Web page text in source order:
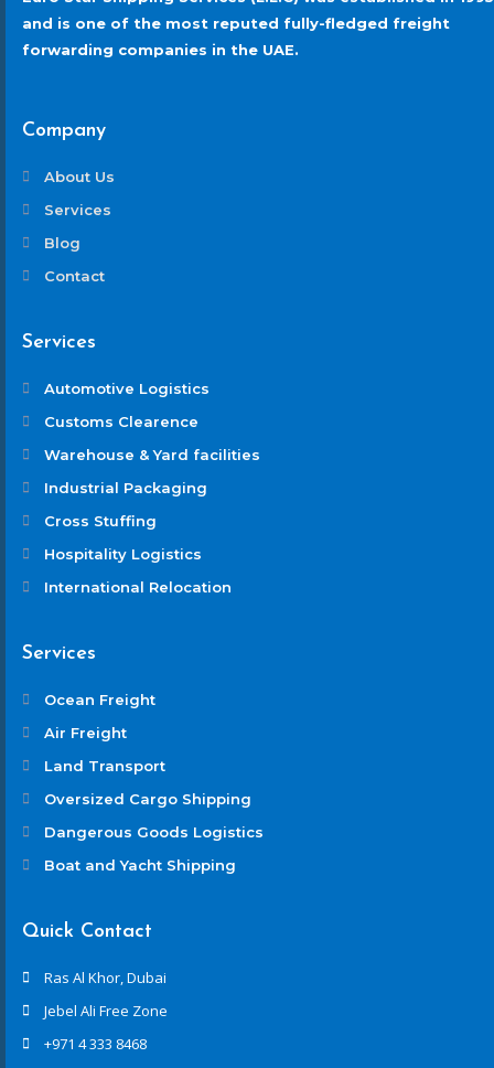
and is one of the most reputed fully-fledged freight
forwarding companies in the UAE.
Company
About Us
Services
Blog
Contact
Services
Automotive Logistics
Customs Clearence
Warehouse & Yard facilities
Industrial Packaging
Cross Stuffing
Hospitality Logistics
International Relocation
Services
Ocean Freight
Air Freight
Land Transport
Oversized Cargo Shipping
Dangerous Goods Logistics
Boat and Yacht Shipping
Quick Contact
Ras Al Khor, Dubai
Jebel Ali Free Zone
+971 4 333 8468